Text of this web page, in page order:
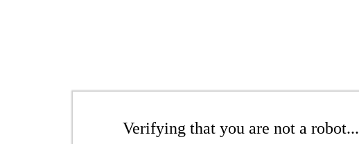
Verifying that you are not a robot...